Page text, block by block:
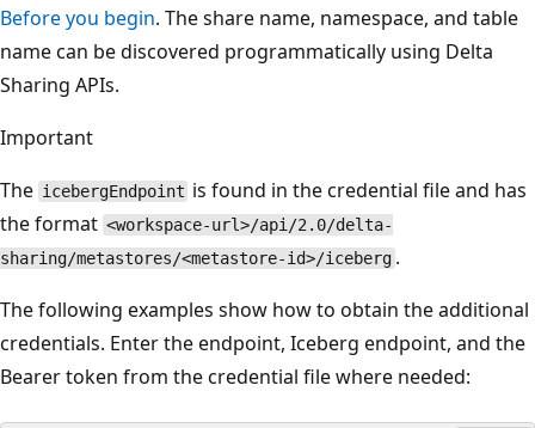
Before you begin. The share name, namespace, and table
name can be discovered programmatically using Delta
Sharing APIs.
Important
The icebergEndpoint is found in the credential file and has
the format <workspace-url>/api/2.0/delta-
sharing/metastores/<metastore-id>/iceberg .
The following examples show how to obtain the additional
credentials. Enter the endpoint, Iceberg endpoint, and the
Bearer token from the credential file where needed: